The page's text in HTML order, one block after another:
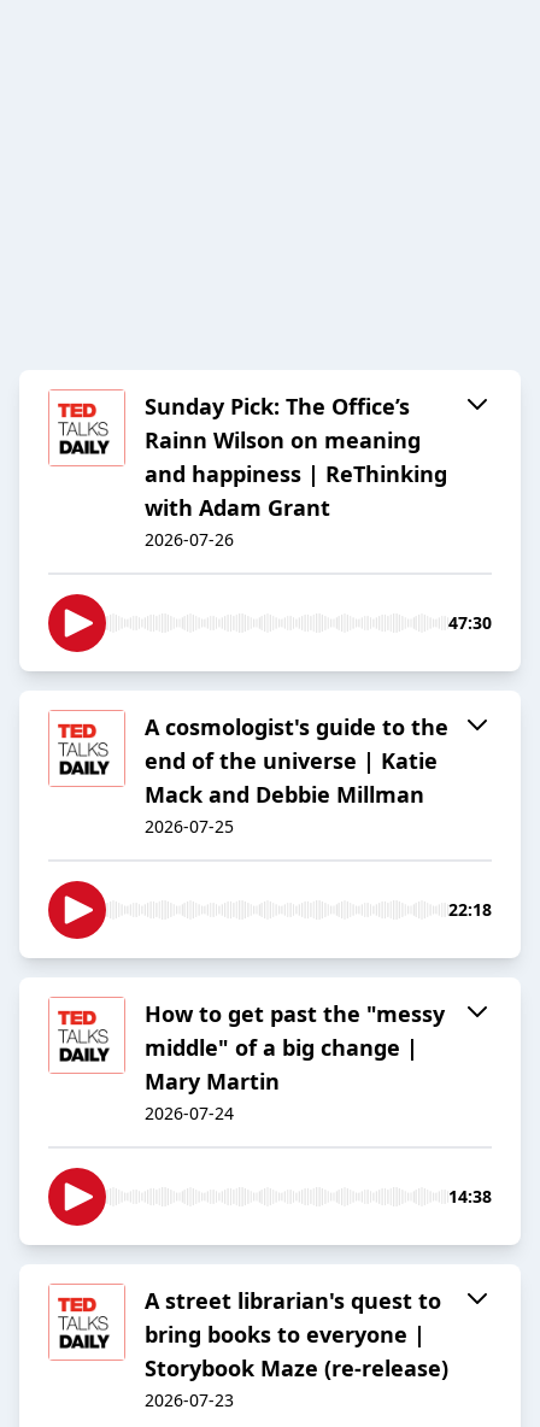
Sunday Pick: The Office’s
Rainn Wilson on meaning
and happiness | ReThinking
with Adam Grant
2026-07-26
47:30
A cosmologist's guide to the
end of the universe | Katie
Mack and Debbie Millman
2026-07-25
22:18
How to get past the "messy
middle" of a big change |
Mary Martin
2026-07-24
14:38
A street librarian's quest to
bring books to everyone |
Storybook Maze (re-release)
2026-07-23